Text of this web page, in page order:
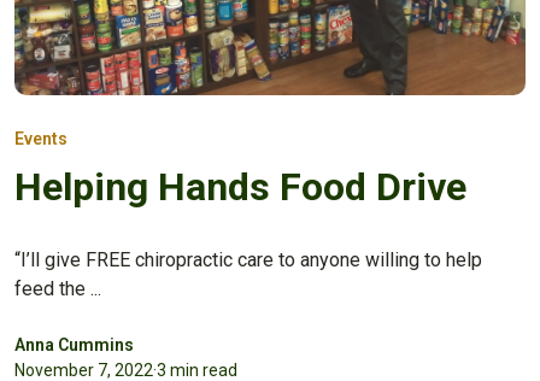
Events
Helping Hands Food Drive
“I’ll give FREE chiropractic care to anyone willing to help
feed the ...
Anna Cummins
November 7, 2022·3 min read